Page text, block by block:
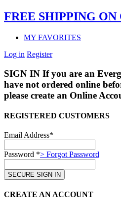
FREE SHIPPING ON
MY FAVORITES
Log in Register
SIGN IN If you are an
have not ordered online
please create an Online
REGISTERED CUSTOMERS
Email Address*
Password *> Forgot Password
CREATE AN ACCOUNT